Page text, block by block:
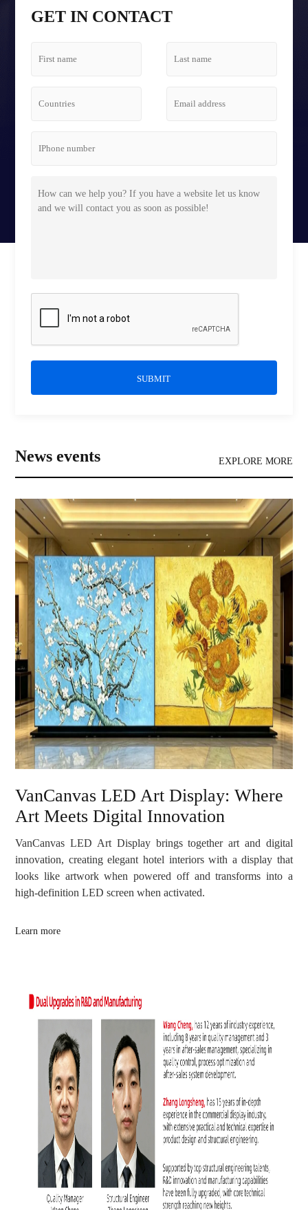
GET IN CONTACT
SUBMIT
News events EXPLORE MORE
VanCanvas LED Art Display: Where
Art Meets Digital Innovation
VanCanvas LED Art Display brings together art and digital
innovation, creating elegant hotel interiors with a display that
looks like artwork when powered off and transforms into a
high-definition LED screen when activated.
Learn more